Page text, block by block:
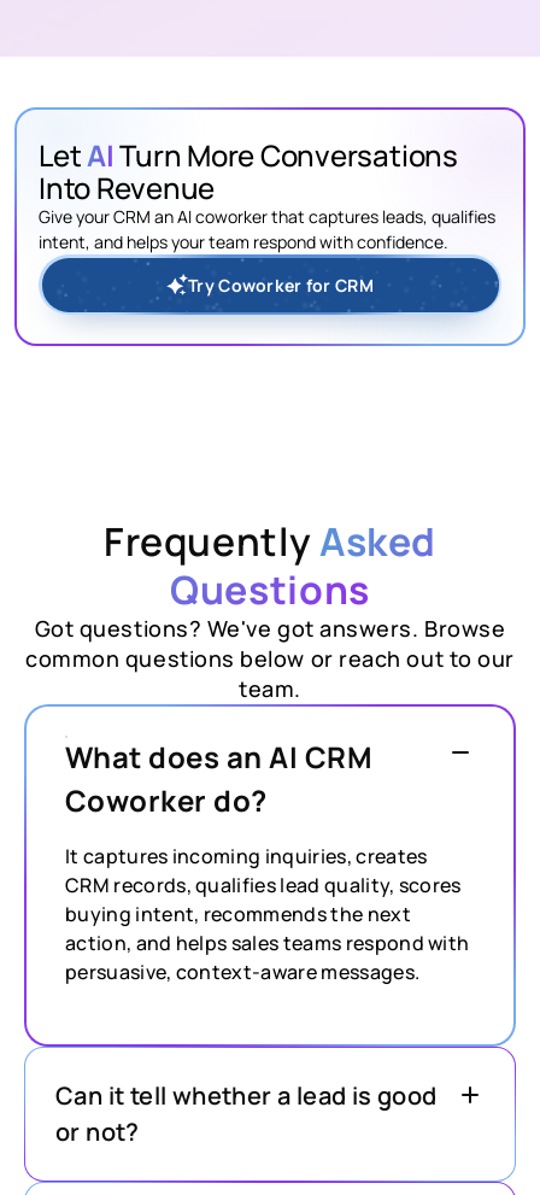
LetAITurn More Conversations
Into Revenue
Give your CRM an AI coworker that captures leads, qualifies
intent, and helps your team respond with confidence.
Try Coworker for CRM
FrequentlyAsked
Questions
Got questions? We've got answers. Browse
common questions below or reach out to our
team.
What does an AI CRM
Coworker do?
It captures incoming inquiries, creates
CRM records, qualifies lead quality, scores
buying intent, recommends the next
action, and helps sales teams respond with
persuasive, context-aware messages.
Can it tell whether a lead is good
or not?